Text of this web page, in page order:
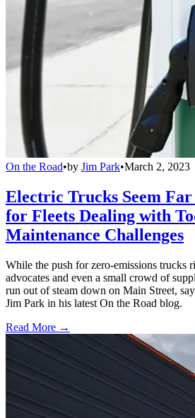
On the Road•by Jim Park•March 2, 2023
Electric Trucks Seem
for Fleets Dealing with
Maintenance Challenges
While the push for zero-emissions trucks
advocates and even a small crowd of
run out of steam down on Main Street,
Jim Park in his latest On the Road blog.
Read More →